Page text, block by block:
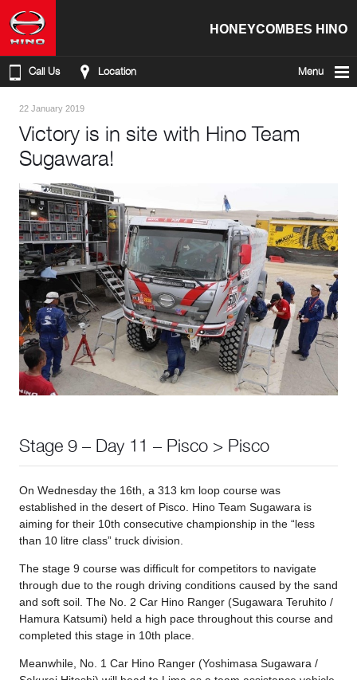
HONEYCOMBES HINO
Call Us Location Menu
22 January 2019
Victory is in site with Hino Team
Sugawara!
Stage 9 – Day 11 – Pisco > Pisco
On Wednesday the 16th, a 313 km loop course was
established in the desert of Pisco. Hino Team Sugawara is
aiming for their 10th consecutive championship in the “less
than 10 litre class” truck division.
The stage 9 course was difficult for competitors to navigate
through due to the rough driving conditions caused by the sand
and soft soil. The No. 2 Car Hino Ranger (Sugawara Teruhito /
Hamura Katsumi) held a high pace throughout this course and
completed this stage in 10th place.
Meanwhile, No. 1 Car Hino Ranger (Yoshimasa Sugawara /